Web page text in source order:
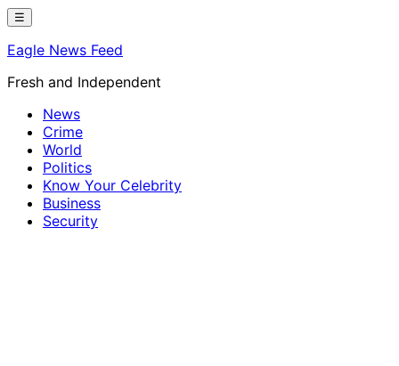
Skip
content
☰
Eagle News Feed
Fresh and Independent
News
Crime
World
Politics
Know Your Celebrity
Business
Security